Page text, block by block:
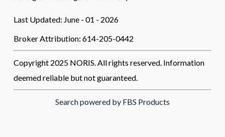
Last Updated: June - 01 - 2026
Broker Attribution: 614-205-0442
Copyright 2025 NORIS. All rights reserved. Information
deemed reliable but not guaranteed.
Search powered by FBS Products